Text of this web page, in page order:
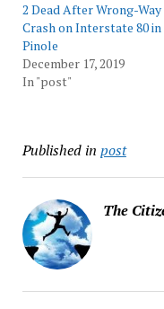
2 Dead After Wrong-Way
Crash on Interstate 80 in
Pinole
December 17, 2019
In "post"
Published in post
The